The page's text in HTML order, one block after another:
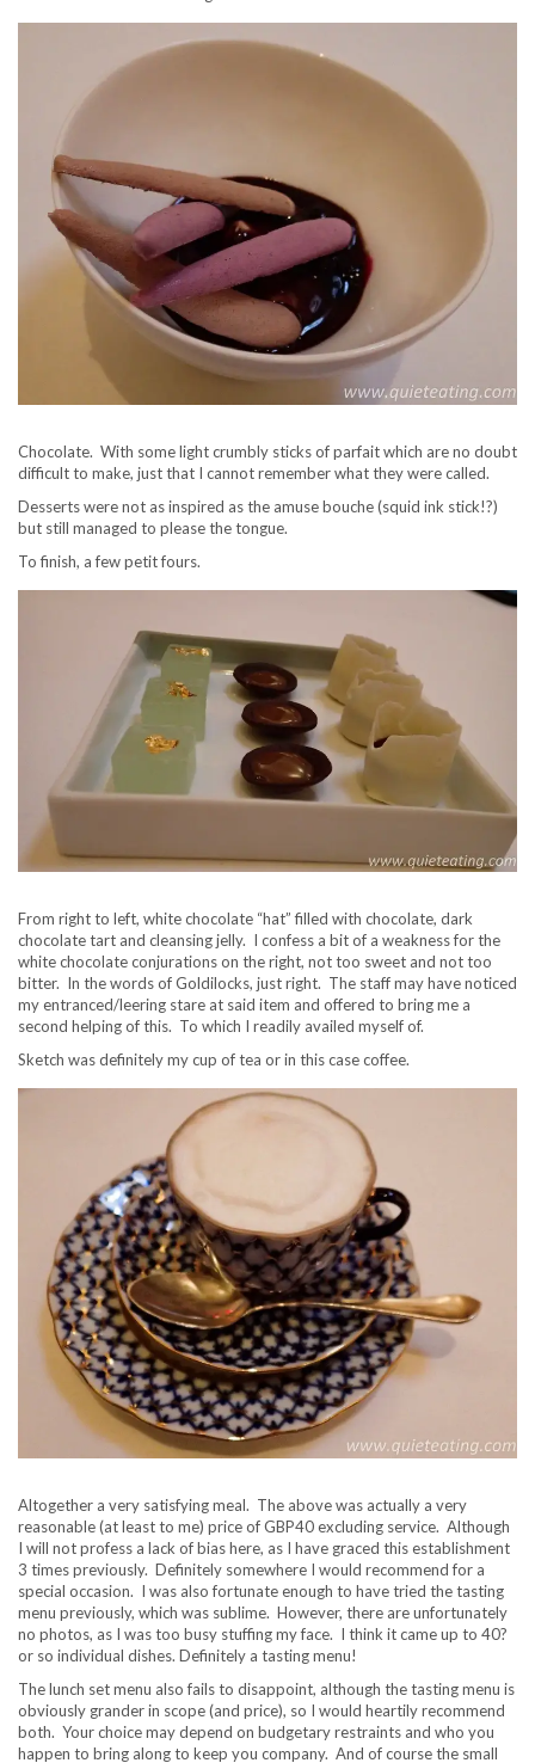
Chocolate. With some light crumbly sticks of parfait which are no doubt
difficult to make, just that I cannot remember what they were called.
Desserts were not as inspired as the amuse bouche (squid ink stick!?)
but still managed to please the tongue.
To finish, a few petit fours.
From right to left, white chocolate “hat” filled with chocolate, dark
chocolate tart and cleansing jelly. I confess a bit of a weakness for the
white chocolate conjurations on the right, not too sweet and not too
bitter. In the words of Goldilocks, just right. The staff may have noticed
my entranced/leering stare at said item and offered to bring me a
second helping of this. To which I readily availed myself of.
Sketch was definitely my cup of tea or in this case coffee.
Altogether a very satisfying meal. The above was actually a very
reasonable (at least to me) price of GBP40 excluding service. Although
I will not profess a lack of bias here, as I have graced this establishment
3 times previously. Definitely somewhere I would recommend for a
special occasion. I was also fortunate enough to have tried the tasting
menu previously, which was sublime. However, there are unfortunately
no photos, as I was too busy stuffing my face. I think it came up to 40?
or so individual dishes. Definitely a tasting menu!
The lunch set menu also fails to disappoint, although the tasting menu is
obviously grander in scope (and price), so I would heartily recommend
both. Your choice may depend on budgetary restraints and who you
happen to bring along to keep you company. And of course the small